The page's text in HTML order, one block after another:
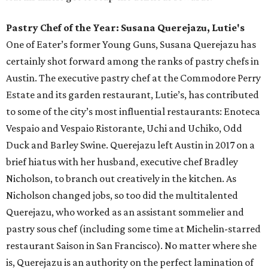
oversized fireplace, monthly programming, a menu of
contemporary American cuisine, and plenty of curated
cocktails. The Wax Myrtle’s menu includes perfect pool
snacks (we’re looking at you, charred octopus skewer), as
well as heartier fare like burgers, pork chops, and beef
ribs. And with an extensive menu of cocktails, beer, and
wine, Wax Myrtle’s supplies everything you need to while
away an afternoon by the pool.
Neighborhood Restaurant of the Year: Better Half
Coffee & Cocktails
Parked squarely amid the hustle and bustle of downtown
Austin, this West Fifth Street hot spot could have easily
faded into its noisy surroundings and become just another
flash in the pan. Luckily, for neighborhood locals who